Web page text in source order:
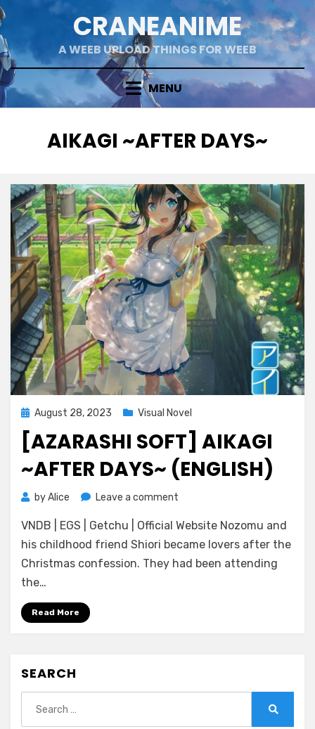
Skip
to
content
CRANEANIME
A WEEB UPLOAD THINGS FOR WEEB
MENU
TAG
:
AIKAGI ~AFTER DAYS~
Posted
on
August 28, 2023 Visual Novel
[AZARASHI SOFT] AIKAGI
~AFTER DAYS~ (ENGLISH)
byAlice Leave a comment
Soft]
Aikagi
~After
VNDB | EGS | Getchu | Official Website Nozomu and
his childhood friend Shiori became lovers after the
Christmas confession. They had been attending
the…
Read More
SEARCH
for: